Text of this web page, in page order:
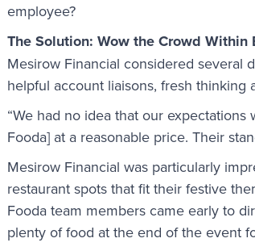
employee?
The Solution: Wow the Crowd Within
Mesirow Financial considered several
helpful account liaisons, fresh thinking
“We had no idea that our
Fooda] at a reasonable price. Their
Mesirow Financial was particularly
restaurant spots that fit their festive
Fooda team members came early to
plenty of food at the end of the event